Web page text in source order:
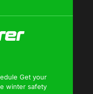
Get your
winter safety